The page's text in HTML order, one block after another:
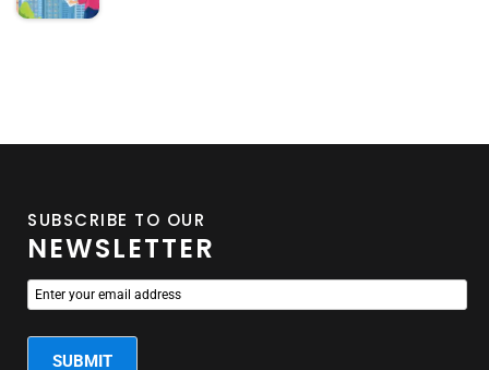
SUBSCRIBE TO OUR
NEWSLETTER